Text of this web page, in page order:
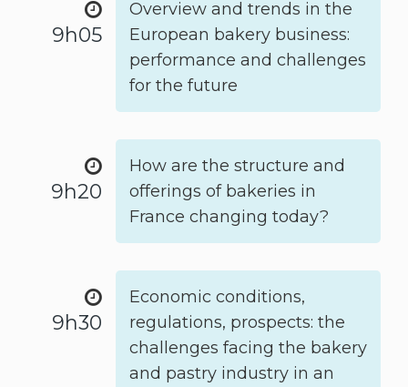
9h05
Overview and trends in the
European bakery business:
performance and challenges
for the future
9h20
How are the structure and
offerings of bakeries in
France changing today?
9h30
Economic conditions,
regulations, prospects: the
challenges facing the bakery
and pastry industry in an